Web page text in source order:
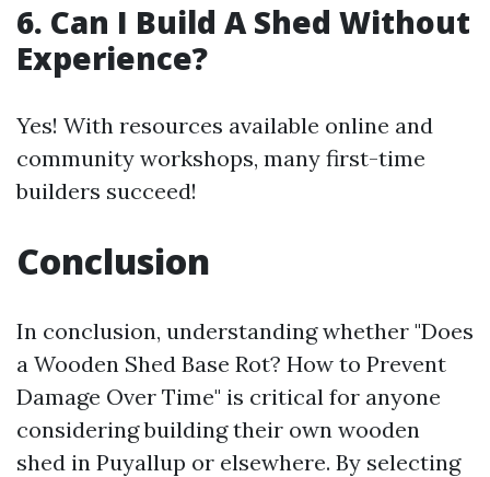
6. Can I Build A Shed Without
Experience?
Yes! With resources available online and
community workshops, many first-time
builders succeed!
Conclusion
In conclusion, understanding whether "Does
a Wooden Shed Base Rot? How to Prevent
Damage Over Time" is critical for anyone
considering building their own wooden
shed in Puyallup or elsewhere. By selecting